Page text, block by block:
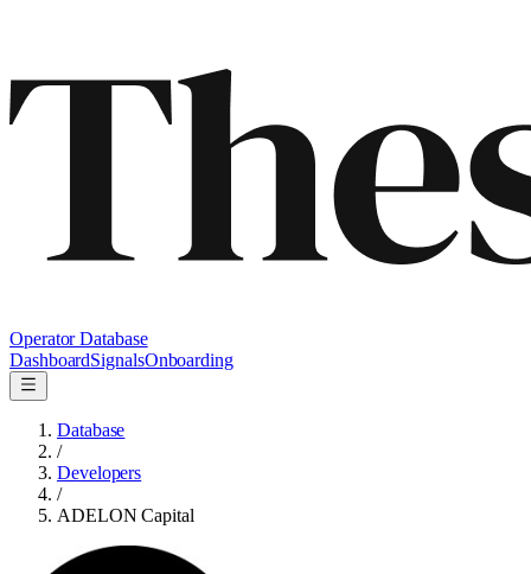
Operator Database
DashboardSignalsOnboarding
Database
/
Developers
/
ADELON Capital